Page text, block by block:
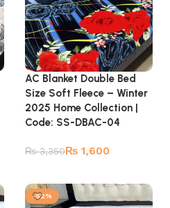
AC Blanket Double Bed
Size Soft Fleece – Winter
2025 Home Collection |
Code: SS-DBAC-04
₨3,350₨ 1,600
-52%